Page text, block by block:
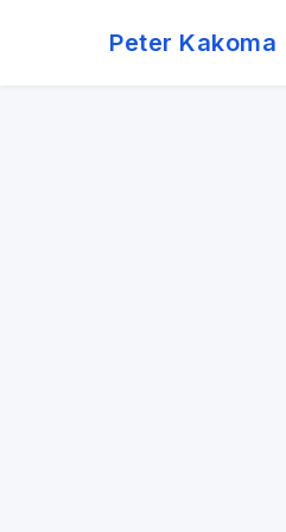
Peter Kakoma